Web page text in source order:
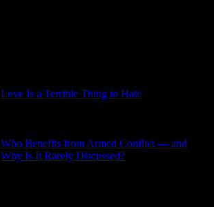
Love Is a Terrible Thing to Hate
Who Benefits from Armed Conflict — and
Why Is It Rarely Discussed?